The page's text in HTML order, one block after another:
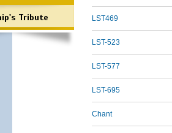
Tribute LST469
LST-523
LST-577
LST-695
Chant